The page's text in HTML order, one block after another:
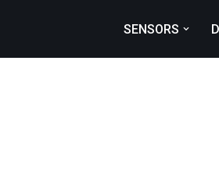
SENSORS